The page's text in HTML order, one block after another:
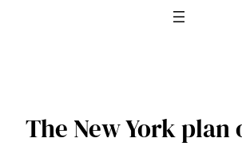
The New York plan